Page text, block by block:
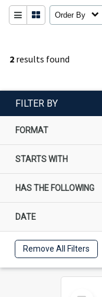
2 results found
Order By
FILTER BY
FORMAT
STARTS WITH
HAS THE FOLLOWING
DATE
Remove All Filters
Select